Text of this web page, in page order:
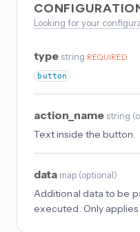
Looking for your
type string REQUIRED
button
action_name string (
Text inside the button.
data map (optional)
Additional data to be
executed. Only